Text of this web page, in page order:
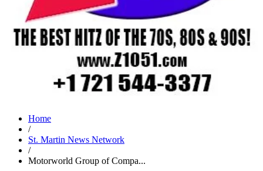
Home
/
St. Martin News Network
/
Motorworld Group of Compa...